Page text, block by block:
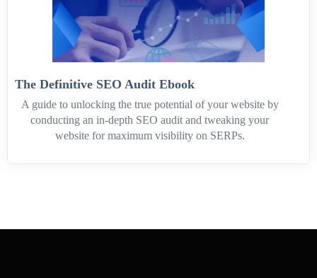
The Definitive SEO Audit Ebook
A guide to unlocking the true potential of your website by
conducting an in-depth SEO audit and tweaking your
website for maximum visibility on SERPs.